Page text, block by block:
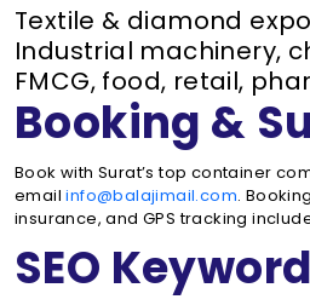
Textile & diamond
Industrial machinery,
FMCG, food, retail,
Booking &
Book with Surat’s top container
emailinfo@balajimail.com.
insurance, and GPS tracking
SEO